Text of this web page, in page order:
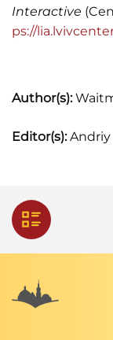
Martin
Europe:
Interactive
ps://
Author(s):
Editor(s):Andriy